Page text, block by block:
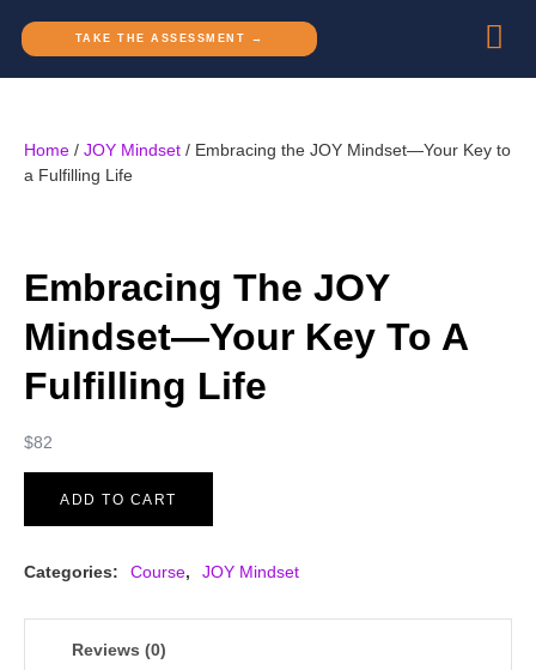
TAKE THE ASSESSMENT →
Home / JOY Mindset / Embracing the JOY Mindset—Your Key to
a Fulfilling Life
Embracing The JOY
Mindset—Your Key To A
Fulfilling Life
$82
ADD TO CART
Categories: Course, JOY Mindset
Reviews (0)